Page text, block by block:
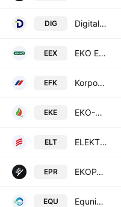
DIG Digital Network S.A
EEX EKO EXPORT S. A.
EFK Korporacja Gospodarcza efekt S.A.
EKE EKO-OZE SA
ELT ELEKTROTIM S.A.
EPR EKOPARK S.A.
EQU Equnico SE